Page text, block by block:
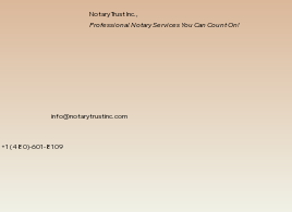
info@notarytrustinc.com
+1 (480)-601-8109
Notary Trust Inc.,
Professional Notary Services You Can Count On!